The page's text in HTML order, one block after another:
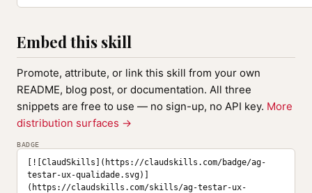
Embed this skill
Promote, attribute, or link this skill from your own
README, blog post, or documentation. All three
snippets are free to use — no sign-up, no API key. More
distribution surfaces →
BADGE
[![ClaudSkills](https://claudskills.com/badge/ag-
testar-ux-qualidade.svg)]
(https://claudskills.com/skills/ag-testar-ux-